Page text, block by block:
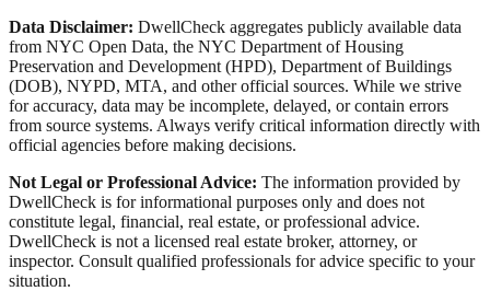
Data Disclaimer: DwellCheck aggregates publicly available data
from NYC Open Data, the NYC Department of Housing
Preservation and Development (HPD), Department of Buildings
(DOB), NYPD, MTA, and other official sources. While we strive
for accuracy, data may be incomplete, delayed, or contain errors
from source systems. Always verify critical information directly with
official agencies before making decisions.
Not Legal or Professional Advice: The information provided by
DwellCheck is for informational purposes only and does not
constitute legal, financial, real estate, or professional advice.
DwellCheck is not a licensed real estate broker, attorney, or
inspector. Consult qualified professionals for advice specific to your
situation.